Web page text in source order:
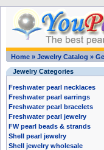
Home » Jewelry Catalog »
Jewelry Categories
Freshwater pearl necklaces
Freshwater pearl earrings
Freshwater pearl bracelets
Freshwater pearl jewelry
FW pearl beads & strands
Shell pearl jewelry
Shell jewelry wholesale